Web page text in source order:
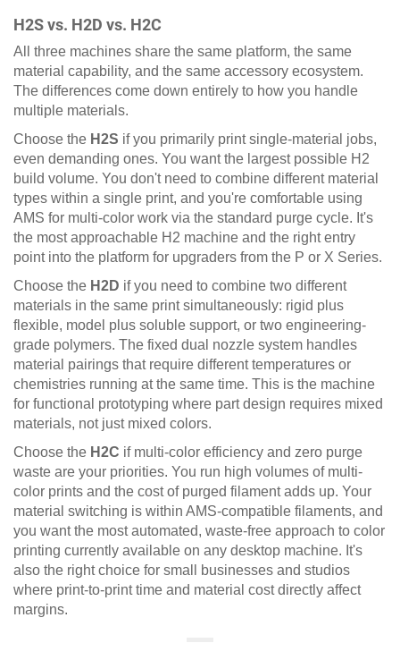
H2S vs. H2D vs. H2C
All three machines share the same platform, the same
material capability, and the same accessory ecosystem.
The differences come down entirely to how you handle
multiple materials.
Choose the H2S if you primarily print single-material jobs,
even demanding ones. You want the largest possible H2
build volume. You don't need to combine different material
types within a single print, and you're comfortable using
AMS for multi-color work via the standard purge cycle. It's
the most approachable H2 machine and the right entry
point into the platform for upgraders from the P or X Series.
Choose the H2D if you need to combine two different
materials in the same print simultaneously: rigid plus
flexible, model plus soluble support, or two engineering-
grade polymers. The fixed dual nozzle system handles
material pairings that require different temperatures or
chemistries running at the same time. This is the machine
for functional prototyping where part design requires mixed
materials, not just mixed colors.
Choose the H2C if multi-color efficiency and zero purge
waste are your priorities. You run high volumes of multi-
color prints and the cost of purged filament adds up. Your
material switching is within AMS-compatible filaments, and
you want the most automated, waste-free approach to color
printing currently available on any desktop machine. It's
also the right choice for small businesses and studios
where print-to-print time and material cost directly affect
margins.